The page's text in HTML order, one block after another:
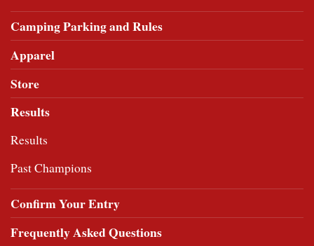
Camping Parking and Rules
Apparel
Store
Results
Results
Past Champions
Confirm Your Entry
Frequently Asked Questions